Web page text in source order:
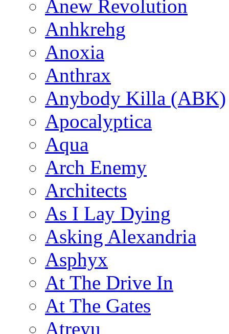
Anew Revolution
Anhkrehg
Anoxia
Anthrax
Anybody Killa (ABK)
Apocalyptica
Aqua
Arch Enemy
Architects
As I Lay Dying
Asking Alexandria
Asphyx
At The Drive In
At The Gates
Atreyu